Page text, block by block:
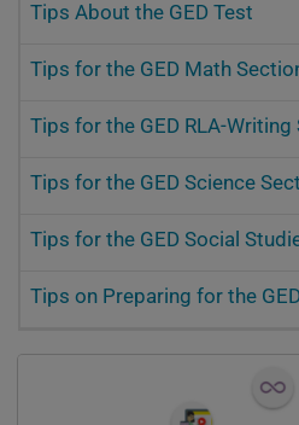
Tips About the GED Test
Tips for the GED Math
Tips for the GED RLA-Writing
Tips for the GED Science
Tips for the GED Social
Tips on Preparing for the GED